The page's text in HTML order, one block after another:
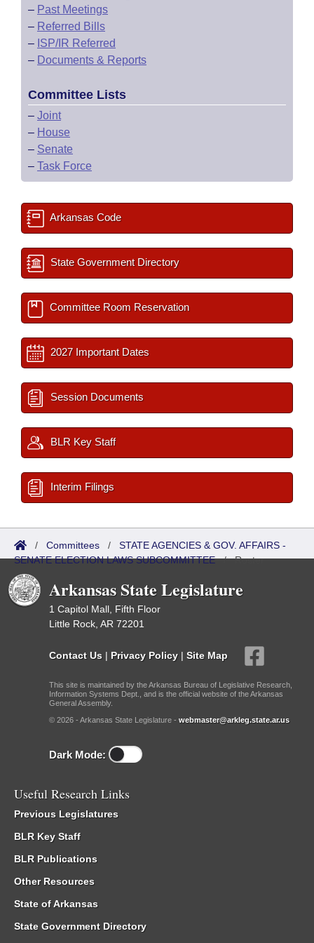
– Past Meetings
– Referred Bills
– ISP/IR Referred
– Documents & Reports
Committee Lists
– Joint
– House
– Senate
– Task Force
Arkansas Code
State Government Directory
Committee Room Reservation
2027 Important Dates
Session Documents
BLR Key Staff
Interim Filings
/ Committees / STATE AGENCIES & GOV. AFFAIRS -
SENATE ELECTION LAWS SUBCOMMITTEE/Roster
Arkansas State Legislature
1 Capitol Mall, Fifth Floor
Little Rock, AR 72201
Contact Us | Privacy Policy | Site Map
This site is maintained by the Arkansas Bureau of Legislative Research,
Information Systems Dept., and is the official website of the Arkansas
General Assembly.
© 2026 - Arkansas State Legislature - webmaster@arkleg.state.ar.us
Dark Mode:
Useful Research Links
Previous Legislatures
BLR Key Staff
BLR Publications
Other Resources
State of Arkansas
State Government Directory